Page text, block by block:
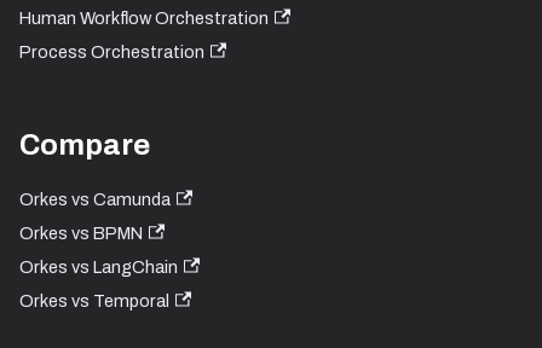
Human Workflow Orchestration
Process Orchestration
Compare
Orkes vs Camunda
Orkes vs BPMN
Orkes vs LangChain
Orkes vs Temporal